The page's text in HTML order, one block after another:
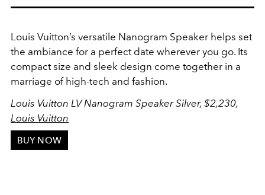
Louis Vuitton’s versatile Nanogram Speaker helps set
the ambiance for a perfect date wherever you go. Its
compact size and sleek design come together in a
marriage of high-tech and fashion.
Louis Vuitton LV Nanogram Speaker Silver, $2,230,
Louis Vuitton
BUY NOW